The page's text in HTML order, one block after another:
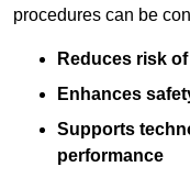
procedures can be
Reduces risk
Enhances
Supports
performance